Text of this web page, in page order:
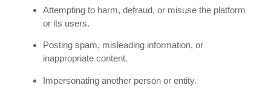
Attempting to harm, defraud, or misuse the platform
or its users.
Posting spam, misleading information, or
inappropriate content.
Impersonating another person or entity.